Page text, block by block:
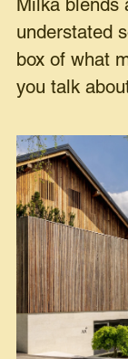
Milka blends
understated
box of what
you talk